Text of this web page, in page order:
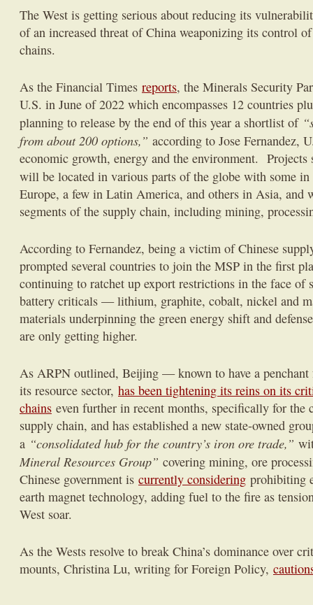
The West is getting serious about reducing its
of an increased threat of China weaponizing its control
chains.
As the Financial Times reports, the Minerals Security
U.S. in June of 2022 which encompasses 12 countries
planning to release by the end of this year a shortlist of
from about 200 options,” according to Jose Fernandez,
economic growth, energy and the environment. Projects
will be located in various parts of the globe with some
Europe, a few in Latin America, and others in Asia, and
segments of the supply chain, including mining,
According to Fernandez, being a victim of Chinese
prompted several countries to join the MSP in the first
continuing to ratchet up export restrictions in the face of
battery criticals — lithium, graphite, cobalt, nickel and
materials underpinning the green energy shift and
are only getting higher.
As ARPN outlined, Beijing — known to have a penchant
its resource sector, has been tightening its reins on its
chains even further in recent months, specifically for the
supply chain, and has established a new state-owned
a “consolidated hub for the country’s iron ore trade,”
Mineral Resources Group” covering mining, ore
Chinese government is currently considering prohibiting
earth magnet technology, adding fuel to the fire as
West soar.
As the Wests resolve to break China’s dominance over
mounts, Christina Lu, writing for Foreign Policy,